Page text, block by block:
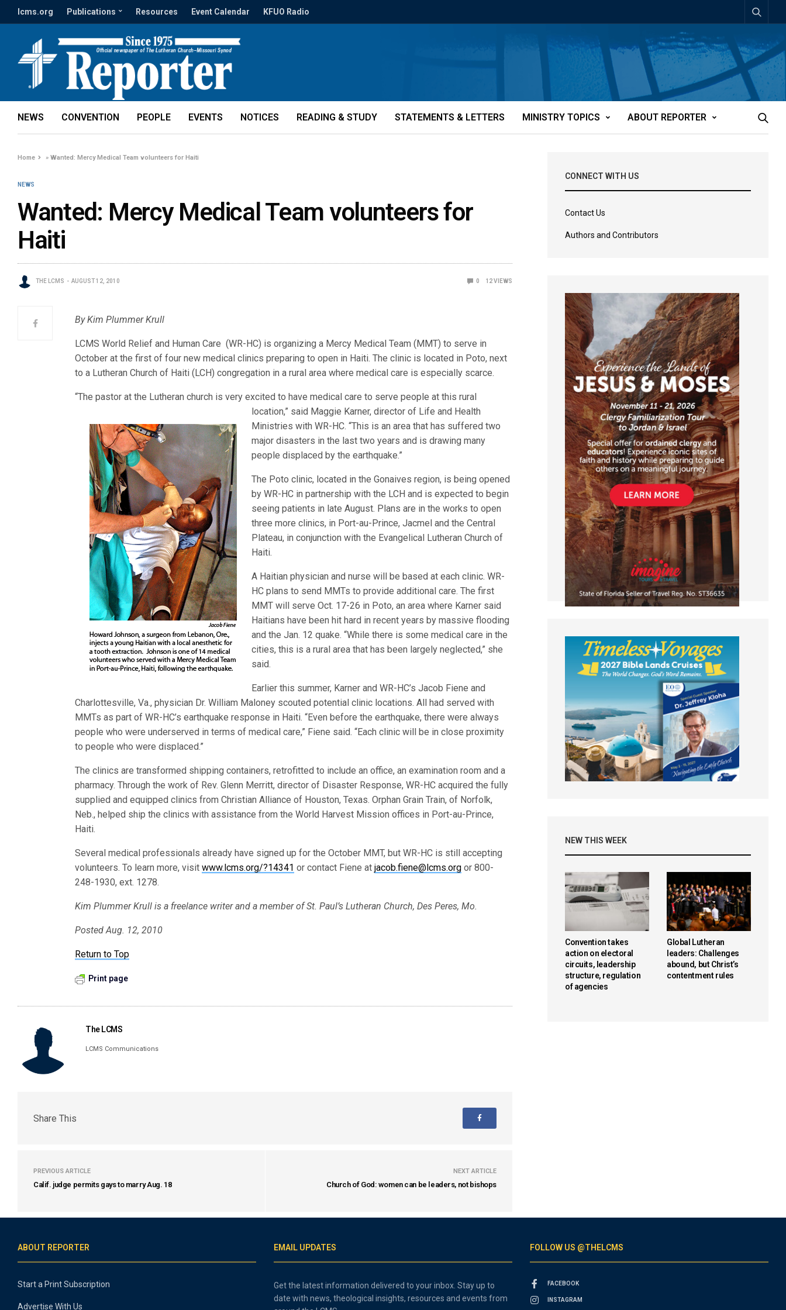
lcms.org Publications Resources Event Calendar KFUO Radio
NEWS CONVENTION PEOPLE EVENTS NOTICES READING & STUDY STATEMENTS & LETTERS MINISTRY TOPICS ABOUT REPORTER
Home »Wanted: Mercy Medical Team volunteers for Haiti
NEWS
Wanted: Mercy Medical Team volunteers for
Haiti
THE LCMS AUGUST 12, 2010 0 12VIEWS
By Kim Plummer Krull
LCMS World Relief and Human Care (WR-HC) is organizing a Mercy Medical Team (MMT) to serve in
October at the first of four new medical clinics preparing to open in Haiti. The clinic is located in Poto, next
to a Lutheran Church of Haiti (LCH) congregation in a rural area where medical care is especially scarce.
“The pastor at the Lutheran church is very excited to have medical care to serve people at this rural
location,” said Maggie Karner, director of Life and Health
Ministries with WR-HC. “This is an area that has suffered two
major disasters in the last two years and is drawing many
people displaced by the earthquake.”
The Poto clinic, located in the Gonaives region, is being opened
by WR-HC in partnership with the LCH and is expected to begin
seeing patients in late August. Plans are in the works to open
three more clinics, in Port-au-Prince, Jacmel and the Central
Plateau, in conjunction with the Evangelical Lutheran Church of
Haiti.
A Haitian physician and nurse will be based at each clinic. WR-
HC plans to send MMTs to provide additional care. The first
MMT will serve Oct. 17-26 in Poto, an area where Karner said
Haitians have been hit hard in recent years by massive flooding
and the Jan. 12 quake. “While there is some medical care in the
cities, this is a rural area that has been largely neglected,” she
said.
Earlier this summer, Karner and WR-HC’s Jacob Fiene and
Charlottesville, Va., physician Dr. William Maloney scouted potential clinic locations. All had served with
MMTs as part of WR-HC’s earthquake response in Haiti. “Even before the earthquake, there were always
people who were underserved in terms of medical care,” Fiene said. “Each clinic will be in close proximity
to people who were displaced.”
The clinics are transformed shipping containers, retrofitted to include an office, an examination room and a
pharmacy. Through the work of Rev. Glenn Merritt, director of Disaster Response, WR-HC acquired the fully
supplied and equipped clinics from Christian Alliance of Houston, Texas. Orphan Grain Train, of Norfolk,
Neb., helped ship the clinics with assistance from the World Harvest Mission offices in Port-au-Prince,
Haiti.
Several medical professionals already have signed up for the October MMT, but WR-HC is still accepting
volunteers. To learn more, visitwww.lcms.org/?14341 or contact Fiene atjacob.fiene@lcms.org or 800-
248-1930, ext. 1278.
Kim Plummer Krull is a freelance writer and a member of St. Paul’s Lutheran Church, Des Peres, Mo.
Posted Aug. 12, 2010
Return to Top
Print page
The LCMS
LCMS Communications
Share This
PREVIOUS ARTICLE
Calif. judge permits gays to marry Aug. 18
NEXT ARTICLE
Church of God: women can be leaders, not bishops
CONNECT WITH US
Contact Us
Authors and Contributors
NEW THIS WEEK
Convention takes
action on electoral
circuits, leadership
structure, regulation
of agencies
Global Lutheran
leaders: Challenges
abound, but Christ’s
contentment rules
ABOUT REPORTER
Start a Print Subscription
Advertise With Us
EMAIL UPDATES
Get the latest information delivered to your inbox. Stay up to
date with news, theological insights, resources and events from
FOLLOW US @THELCMS
FACEBOOK
INSTAGRAM